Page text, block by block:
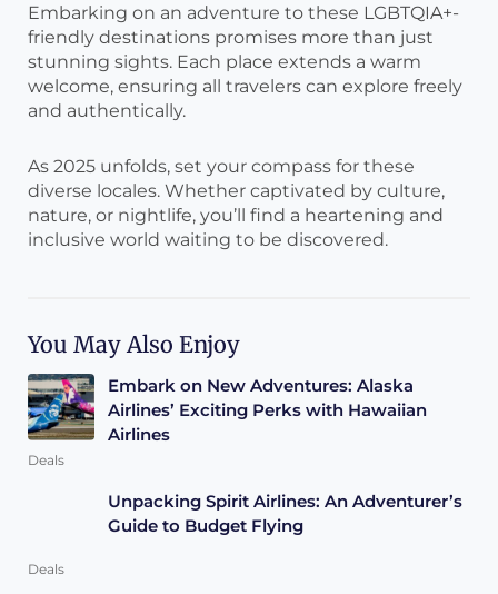
Embarking on an adventure to these LGBTQIA+-
friendly destinations promises more than just
stunning sights. Each place extends a warm
welcome, ensuring all travelers can explore freely
and authentically.
As 2025 unfolds, set your compass for these
diverse locales. Whether captivated by culture,
nature, or nightlife, you’ll find a heartening and
inclusive world waiting to be discovered.
You May Also Enjoy
Embark on New Adventures: Alaska
Airlines’ Exciting Perks with Hawaiian
Airlines
Deals
Unpacking Spirit Airlines: An Adventurer’s
Guide to Budget Flying
Deals